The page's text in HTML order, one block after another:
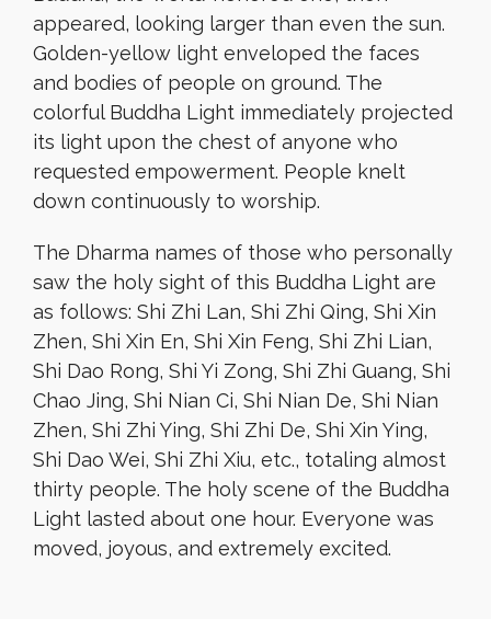
appeared, looking larger than even the sun.
Golden-yellow light enveloped the faces
and bodies of people on ground. The
colorful Buddha Light immediately projected
its light upon the chest of anyone who
requested empowerment. People knelt
down continuously to worship.
The Dharma names of those who personally
saw the holy sight of this Buddha Light are
as follows: Shi Zhi Lan, Shi Zhi Qing, Shi Xin
Zhen, Shi Xin En, Shi Xin Feng, Shi Zhi Lian,
Shi Dao Rong, Shi Yi Zong, Shi Zhi Guang, Shi
Chao Jing, Shi Nian Ci, Shi Nian De, Shi Nian
Zhen, Shi Zhi Ying, Shi Zhi De, Shi Xin Ying,
Shi Dao Wei, Shi Zhi Xiu, etc., totaling almost
thirty people. The holy scene of the Buddha
Light lasted about one hour. Everyone was
moved, joyous, and extremely excited.